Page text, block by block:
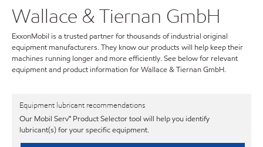
Wallace & Tiernan GmbH
ExxonMobil is a trusted partner for thousands of industrial original
equipment manufacturers. They know our products will help keep their
machines running longer and more efficiently. See below for relevant
equipment and product information for Wallace & Tiernan GmbH.
Equipment lubricant recommendations
Our Mobil Serv℠ Product Selector tool will help you identify
lubricant(s) for your specific equipment.